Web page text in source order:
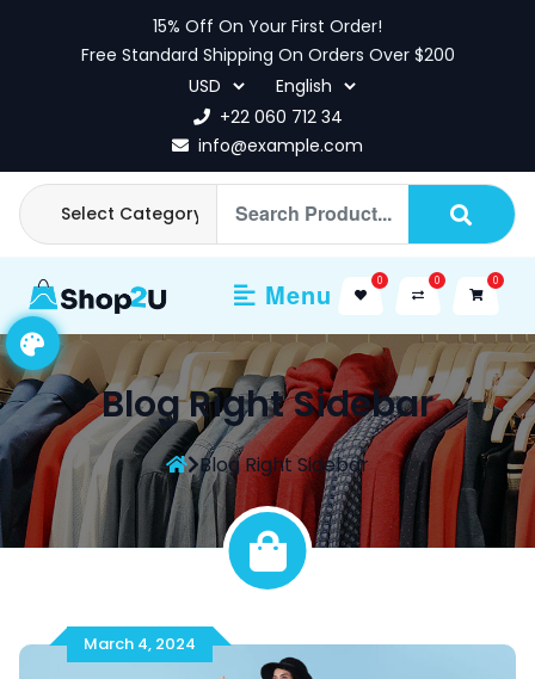
15% Off On Your First Order!
Free Standard Shipping On Orders Over $200
+22 060 712 34
info@example.com
Menu 0 0 0
Blog Right Sidebar
Blog Right Sidebar
March 4, 2024